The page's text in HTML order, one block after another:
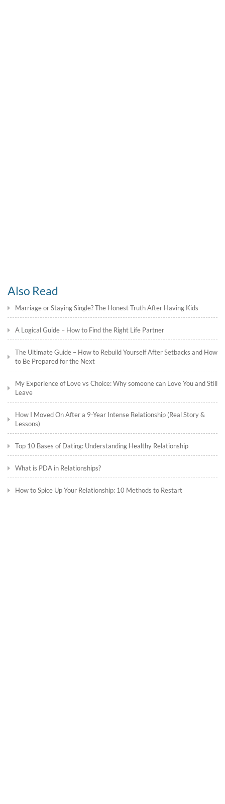
Also Read
Marriage or Staying Single? The Honest Truth After Having Kids
A Logical Guide – How to Find the Right Life Partner
The Ultimate Guide – How to Rebuild Yourself After Setbacks and How
to Be Prepared for the Next
My Experience of Love vs Choice: Why someone can Love You and Still
Leave
How I Moved On After a 9-Year Intense Relationship (Real Story &
Lessons)
Top 10 Bases of Dating: Understanding Healthy Relationship
What is PDA in Relationships?
How to Spice Up Your Relationship: 10 Methods to Restart